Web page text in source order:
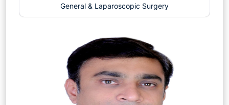
General & Laparoscopic Surgery